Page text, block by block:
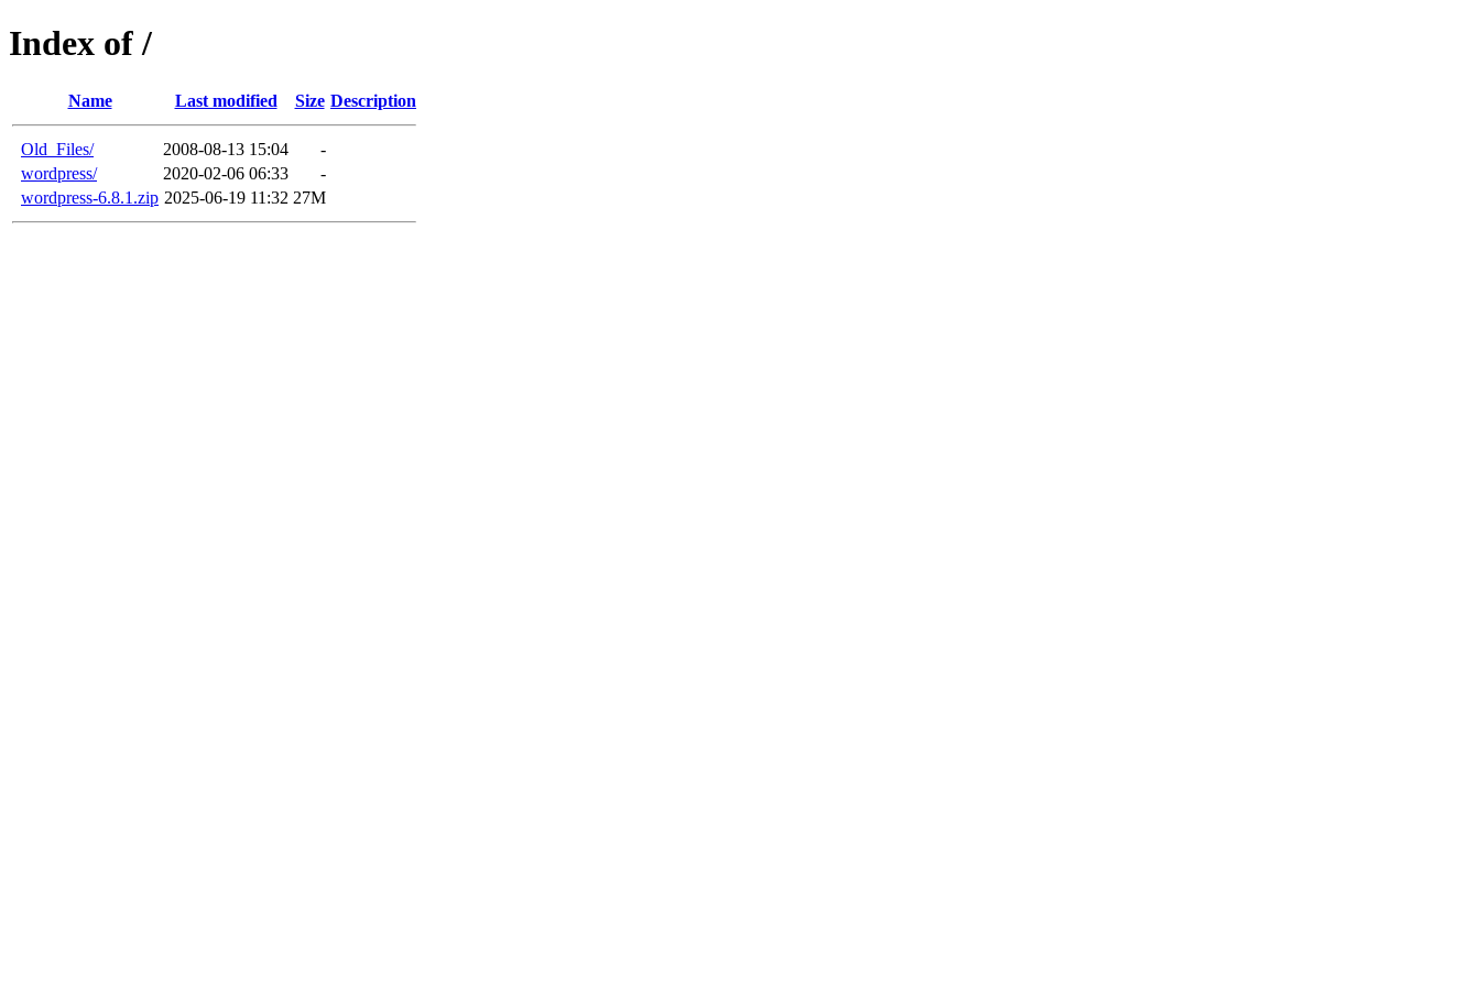
Index of /
Name Last modified Size Description
Old_Files/ 2008-08-13 15:04
-
wordpress/
2020-02-06 06:33
-
wordpress-6.8.1.zip 2025-06-19 11:32 27M